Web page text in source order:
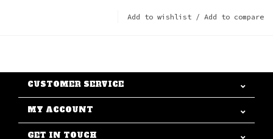
Add to wishlist / Add to compare
CUSTOMER SERVICE
MY ACCOUNT
GET IN TOUCH